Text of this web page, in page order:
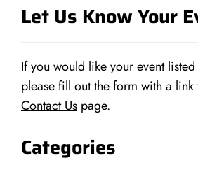
Let Us Know Your
If you would like your event
please fill out the form with a
Contact Us page.
Categories